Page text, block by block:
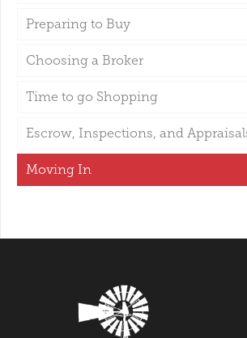
Preparing to Buy
Choosing a Broker
Time to go Shopping
Escrow, Inspections, and
Moving In